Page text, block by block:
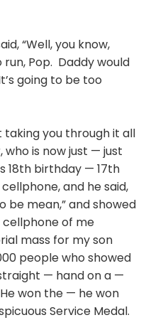
“Well, you know,
Pop. Daddy would
going to be too
you through it all
is now just — just
18th birthday — 17th
and he said,
be mean,” and showed
of me
mass for my son
people who showed
— hand on a —
won the — he won
Service Medal.